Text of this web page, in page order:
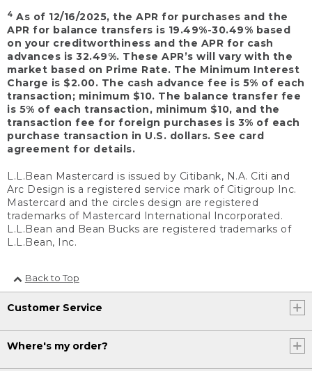
4 As of 12/16/2025, the APR for purchases and the
APR for balance transfers is 19.49%-30.49% based
on your creditworthiness and the APR for cash
advances is 32.49%. These APR’s will vary with the
market based on Prime Rate. The Minimum Interest
Charge is $2.00. The cash advance fee is 5% of each
transaction; minimum $10. The balance transfer fee
is 5% of each transaction, minimum $10, and the
transaction fee for foreign purchases is 3% of each
purchase transaction in U.S. dollars. See card
agreement for details.
L.L.Bean Mastercard is issued by Citibank, N.A. Citi and
Arc Design is a registered service mark of Citigroup Inc.
Mastercard and the circles design are registered
trademarks of Mastercard International Incorporated.
L.L.Bean and Bean Bucks are registered trademarks of
L.L.Bean, Inc.
Back to Top
Customer Service
Where's my order?